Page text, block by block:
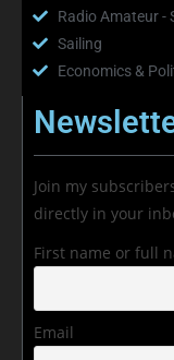
Radio Amateur -
Sailing
Economics &
Join my
directly in your
First name or full
Email